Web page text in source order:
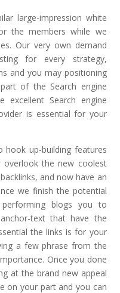
large-impression white
the members while we
Our very own demand
for every strategy,
and you may positioning
of the Search engine
excellent Search engine
is essential for your
up-building features
overlook the new coolest
and now have an
we finish the potential
blogs you to
text that have the
the links is for your
a few phrase from the
Once you done
at the brand new appeal
on your part and you can